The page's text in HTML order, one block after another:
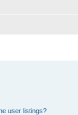
user listings?